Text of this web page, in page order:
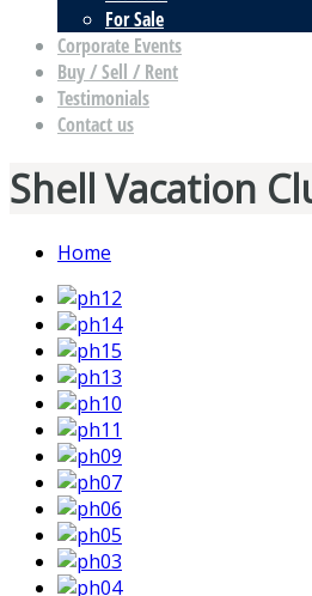
For Sale
Corporate Events
Buy / Sell / Rent
Testimonials
Contact us
Shell Vacation
Home